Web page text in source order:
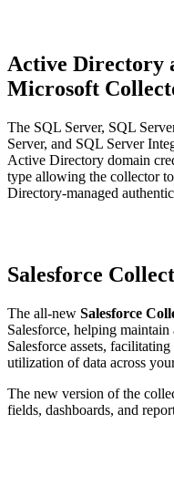
Active Directory
Microsoft
The SQL Server, SQL
Server, and SQL Server
Active Directory domain
type allowing the collector
Directory-managed
Salesforce
The all-new Salesforce
Salesforce, helping
Salesforce assets,
utilization of data across
The new version of the
fields, dashboards, and